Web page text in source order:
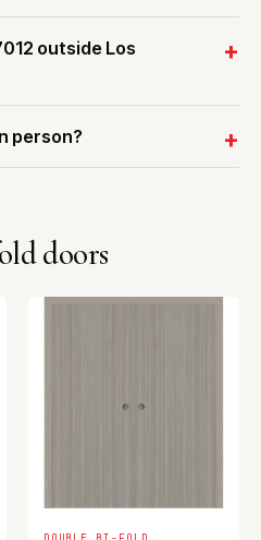
outside Los
person?
doors